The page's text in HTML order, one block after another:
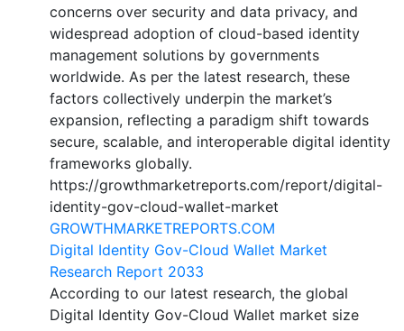
concerns over security and data privacy, and
widespread adoption of cloud-based identity
management solutions by governments
worldwide. As per the latest research, these
factors collectively underpin the market’s
expansion, reflecting a paradigm shift towards
secure, scalable, and interoperable digital identity
frameworks globally.
https://growthmarketreports.com/report/digital-
identity-gov-cloud-wallet-market
GROWTHMARKETREPORTS.COM
Digital Identity Gov-Cloud Wallet Market
Research Report 2033
According to our latest research, the global
Digital Identity Gov-Cloud Wallet market size